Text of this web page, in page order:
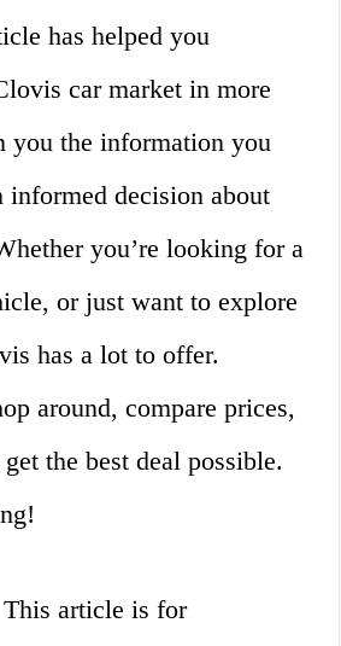
has helped you
car market in more
you the information you
informed decision about
you’re looking for a
or just want to explore
has a lot to offer.
around, compare prices,
the best deal possible.
article is for